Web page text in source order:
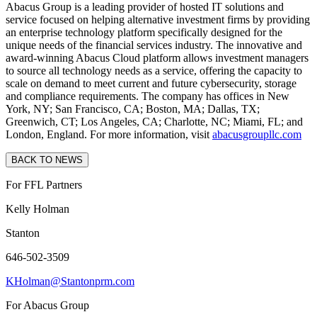
Abacus Group is a leading provider of hosted IT solutions and
service focused on helping alternative investment firms by providing
an enterprise technology platform specifically designed for the
unique needs of the financial services industry. The innovative and
award-winning Abacus Cloud platform allows investment managers
to source all technology needs as a service, offering the capacity to
scale on demand to meet current and future cybersecurity, storage
and compliance requirements. The company has offices in New
York, NY; San Francisco, CA; Boston, MA; Dallas, TX;
Greenwich, CT; Los Angeles, CA; Charlotte, NC; Miami, FL; and
London, England. For more information, visit abacusgroupllc.com
BACK TO NEWS
For FFL Partners
Kelly Holman
Stanton
646-502-3509
KHolman@Stantonprm.com
For Abacus Group